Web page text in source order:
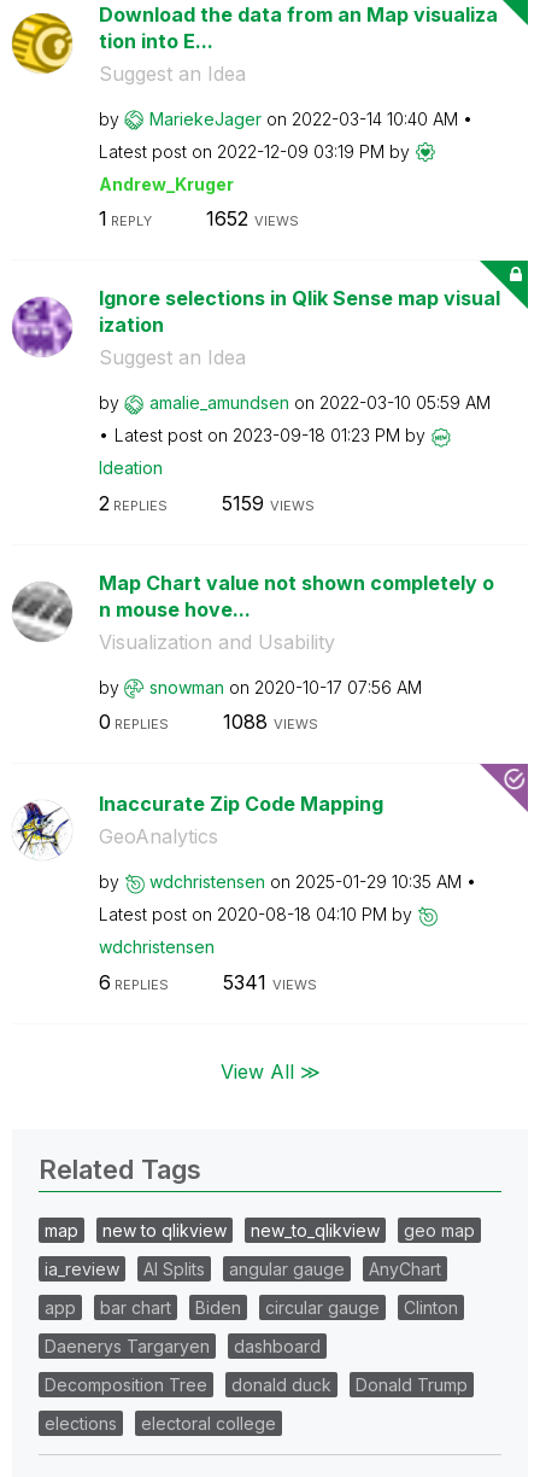
Download the data from an Map visualiza
tion into E...
Suggest an Idea
by MariekeJager on ‎2022-03-14 10:40 AM
Latest post on ‎2022-12-09 03:19 PM by
Andrew_Kruger
1 REPLY 1652 VIEWS
Ignore selections in Qlik Sense map visual
ization
Suggest an Idea
by amalie_amundsen on ‎2022-03-10 05:59 AM
Latest post on ‎2023-09-18 01:23 PM by
Ideation
2 REPLIES 5159 VIEWS
Map Chart value not shown completely o
n mouse hove...
Visualization and Usability
by snowman on ‎2020-10-17 07:56 AM
0 REPLIES 1088 VIEWS
Inaccurate Zip Code Mapping
GeoAnalytics
by wdchristensen on ‎2025-01-29 10:35 AM
Latest post on ‎2020-08-18 04:10 PM by
wdchristensen
6 REPLIES 5341 VIEWS
View All ≫
Related Tags
map new to qlikview new_to_qlikview
geo map
ia_review
AI Splits angular gauge
AnyChart
app
bar chart Biden circular gauge
Clinton
Daenerys Targaryen
dashboard
Decomposition Tree
donald duck
Donald Trump
elections
electoral college